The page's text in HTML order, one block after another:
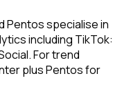
Pentos specialise in
including TikTok:
For trend
plus Pentos for